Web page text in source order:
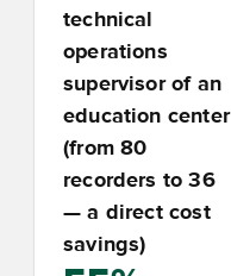
technical
operations
supervisor of an
education center
(from 80
recorders to 36
— a direct cost
savings)